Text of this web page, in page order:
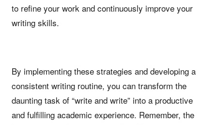
to refine your work and continuously improve your
writing skills.
By implementing these strategies and developing a
consistent writing routine, you can transform the
daunting task of “write and write” into a productive
and fulfilling academic experience. Remember, the